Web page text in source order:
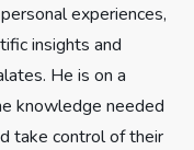
experiences,
insights and
He is on a
knowledge needed
take control of their